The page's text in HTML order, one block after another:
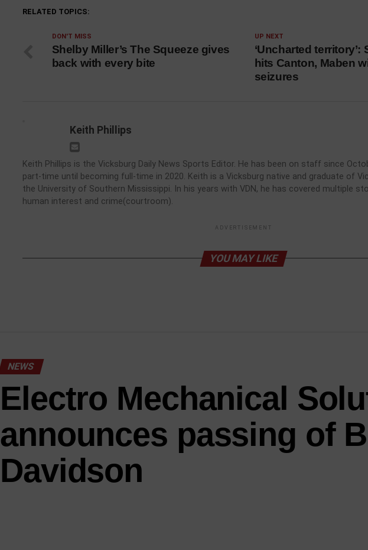
RELATED TOPICS:
UP NEXT
‘Uncharted territory’:
hits Canton, Maben
seizures
DON'T MISS
Shelby Miller’s The Squeeze gives
back with every bite
Keith Phillips
Keith Phillips is the Vicksburg Daily News Sports Editor. He has been on staff since
part-time until becoming full-time in 2020. Keith is a Vicksburg native and graduate of
the University of Southern Mississippi. In his years with VDN, he has covered multiple
human interest and crime(courtroom).
ADVERTISEMENT
YOU MAY LIKE
NEWS
Electro Mechanical
announces passing of
Davidson